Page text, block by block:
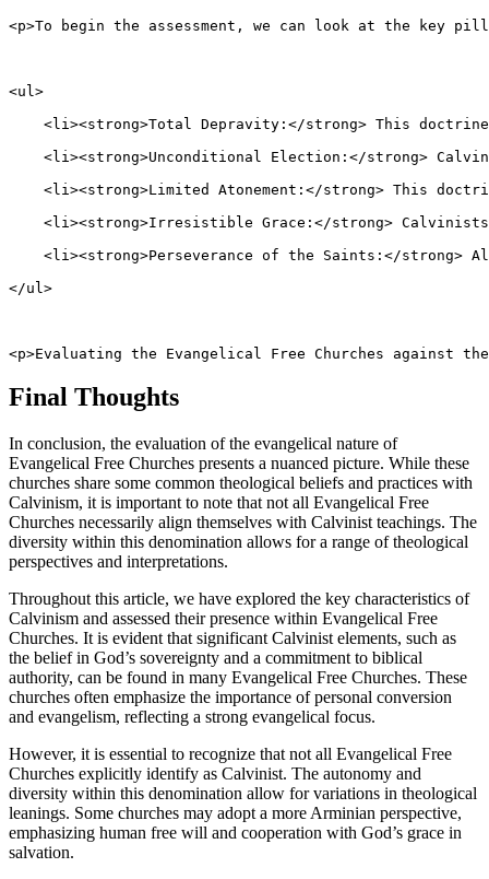
<p>To begin the assessment, we can look at the key
<ul>
<li><strong>Total Depravity:</strong> This
<li><strong>Unconditional Election:</strong>
<li><strong>Limited Atonement:</strong> This
<li><strong>Irresistible Grace:</strong>
<li><strong>Perseverance of the Saints:</strong>
</ul>
<p>Evaluating the Evangelical Free Churches
Final Thoughts
In conclusion, the evaluation of the evangelical nature of
Evangelical Free Churches presents a nuanced picture. While these
churches share some common theological beliefs and practices with
Calvinism, it is important to note that not all Evangelical Free
Churches necessarily align themselves with Calvinist teachings. The
diversity within this denomination allows for a range of theological
perspectives and interpretations.
Throughout this article, we have explored the key characteristics of
Calvinism and assessed their presence within Evangelical Free
Churches. It is evident that significant Calvinist elements, such as
the belief in God’s sovereignty and a commitment to biblical
authority, can be found in many Evangelical Free Churches. These
churches often emphasize the importance of personal conversion
and evangelism, reflecting a strong evangelical focus.
However, it is essential to recognize that not all Evangelical Free
Churches explicitly identify as Calvinist. The autonomy and
diversity within this denomination allow for variations in theological
leanings. Some churches may adopt a more Arminian perspective,
emphasizing human free will and cooperation with God’s grace in
salvation.